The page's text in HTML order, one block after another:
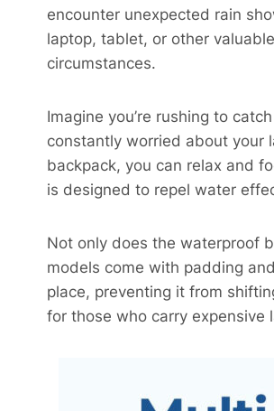
encounter unexpected rain
laptop, tablet, or other
circumstances.
Imagine you’re rushing to
constantly worried about your
backpack, you can relax and
is designed to repel water
Not only does the waterproof
models come with padding
place, preventing it from
for those who carry